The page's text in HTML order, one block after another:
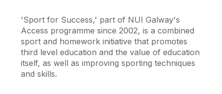
'Sport for Success,' part of NUI Galway's
Access programme since 2002, is a combined
sport and homework initiative that promotes
third level education and the value of education
itself, as well as improving sporting techniques
and skills.